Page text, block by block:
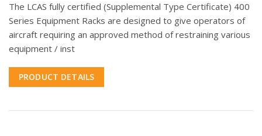
The LCAS fully certified (Supplemental Type Certificate) 400
Series Equipment Racks are designed to give operators of
aircraft requiring an approved method of restraining various
equipment / inst
PRODUCT DETAILS